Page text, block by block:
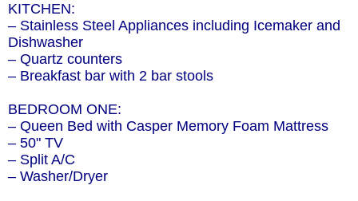
KITCHEN:
– Stainless Steel Appliances including Icemaker and
Dishwasher
– Quartz counters
– Breakfast bar with 2 bar stools
BEDROOM ONE:
– Queen Bed with Casper Memory Foam Mattress
– 50" TV
– Split A/C
– Washer/Dryer